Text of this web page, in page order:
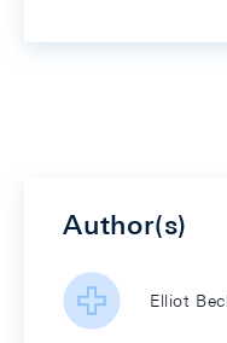
Author(s)
Elliot